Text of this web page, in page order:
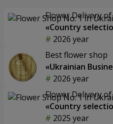
Flower Delivery
«Country
2026 year
Best flower shop
«Ukrainian
2026 year
Flower Delivery
«Country
2025 year